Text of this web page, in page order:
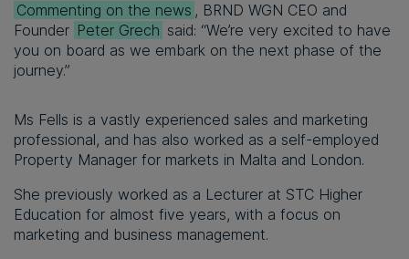
Commenting on the news , BRND WGN CEO and
Founder Peter Grech said: “We’re very excited to have
you on board as we embark on the next phase of the
journey.”
Ms Fells is a vastly experienced sales and marketing
professional, and has also worked as a self-employed
Property Manager for markets in Malta and London.
She previously worked as a Lecturer at STC Higher
Education for almost five years, with a focus on
marketing and business management.